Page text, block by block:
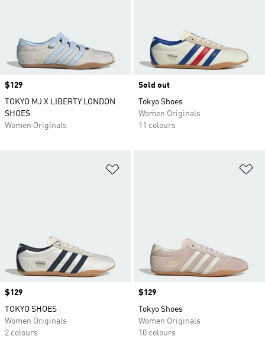
Price
$129
TOKYO MJ X LIBERTY LONDON
SHOES
Women Originals
Sold out
Tokyo Shoes
Women Originals
11 colours
Price
$129
TOKYO SHOES
Women Originals
2 colours
Price
$129
Tokyo Shoes
Women Originals
10 colours